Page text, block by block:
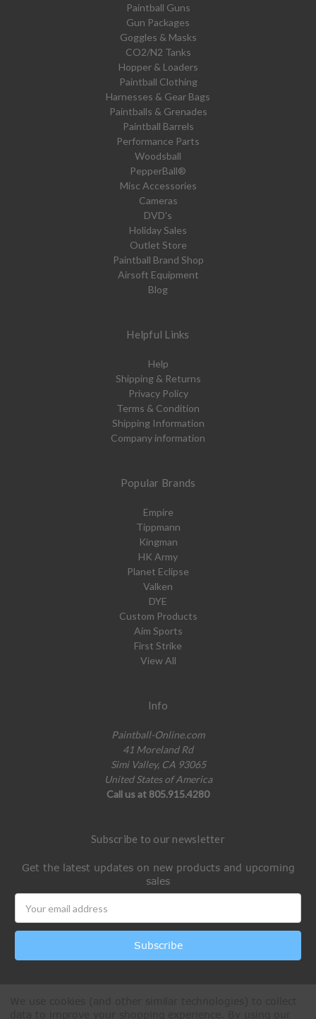
Paintball Guns
Gun Packages
Goggles & Masks
CO2/N2 Tanks
Hopper & Loaders
Paintball Clothing
Harnesses & Gear Bags
Paintballs & Grenades
Paintball Barrels
Performance Parts
Woodsball
PepperBall®
Misc Accessories
Cameras
DVD's
Holiday Sales
Outlet Store
Paintball Brand Shop
Airsoft Equipment
Blog
Helpful Links
Help
Shipping & Returns
Privacy Policy
Terms & Condition
Shipping Information
Company information
Popular Brands
Empire
Tippmann
Kingman
HK Army
Planet Eclipse
Valken
DYE
Custom Products
Aim Sports
First Strike
View All
Info
Paintball-Online.com
41 Moreland Rd
Simi Valley, CA 93065
United States of America
Call us at 805.915.4280
Subscribe to our newsletter
Get the latest updates on new products and upcoming
sales
Address